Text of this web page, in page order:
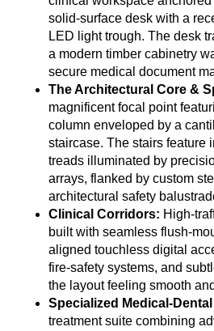
solid-surface desk with a
LED light trough. The desk
a modern timber cabinetry
secure medical document
The Architectural Core &
magnificent focal point
column enveloped by a
staircase. The stairs feature
treads illuminated by
arrays, flanked by custom
architectural safety
Clinical Corridors: High-
built with seamless flush-
aligned touchless digital
fire-safety systems, and
the layout feeling smooth
Specialized Medical-Dental
treatment suite combining